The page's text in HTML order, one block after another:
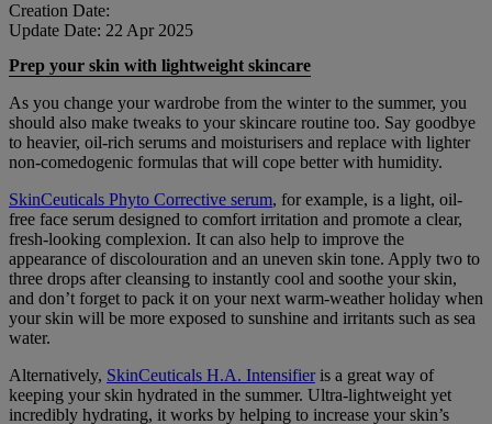
Creation Date:
Update Date: 22 Apr 2025
Prep your skin with lightweight skincare
As you change your wardrobe from the winter to the summer, you
should also make tweaks to your skincare routine too. Say goodbye
to heavier, oil-rich serums and moisturisers and replace with lighter
non-comedogenic formulas that will cope better with humidity.
SkinCeuticals Phyto Corrective serum, for example, is a light, oil-
free face serum designed to comfort irritation and promote a clear,
fresh-looking complexion. It can also help to improve the
appearance of discolouration and an uneven skin tone. Apply two to
three drops after cleansing to instantly cool and soothe your skin,
and don’t forget to pack it on your next warm-weather holiday when
your skin will be more exposed to sunshine and irritants such as sea
water.
Alternatively, SkinCeuticals H.A. Intensifieris a great way of
keeping your skin hydrated in the summer. Ultra-lightweight yet
incredibly hydrating, it works by helping to increase your skin’s